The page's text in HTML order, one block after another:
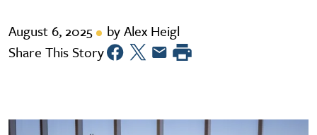
August 6, 2025
by Alex Heigl
Share This Story